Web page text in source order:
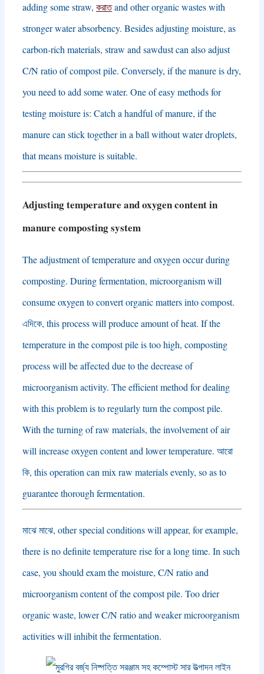
adding some straw, করাতand other organic wastes with
stronger water absorbency. Besides adjusting moisture, as
carbon-rich materials, straw and sawdust can also adjust
C/N ratio of compost pile. Conversely, if the manure is dry,
you need to add some water. One of easy methods for
testing moisture is: Catch a handful of manure, if the
manure can stick together in a ball without water droplets,
that means moisture is suitable.
Adjusting temperature and oxygen content in
manure composting system
The adjustment of temperature and oxygen occur during
composting. During fermentation, microorganism will
consume oxygen to convert organic matters into compost.
এদিকে, this process will produce amount of heat. If the
temperature in the compost pile is too high, composting
process will be affected due to the decrease of
microorganism activity. The efficient method for dealing
with this problem is to regularly turn the compost pile.
With the turning of raw materials, the involvement of air
will increase oxygen content and lower temperature. আরো
কি, this operation can mix raw materials evenly, so as to
guarantee thorough fermentation.
মাঝে মাঝে, other special conditions will appear, for example,
there is no definite temperature rise for a long time. In such
case, you should exam the moisture, C/N ratio and
microorganism content of the compost pile. Too drier
organic waste, lower C/N ratio and weaker microorganism
activities will inhibit the fermentation.